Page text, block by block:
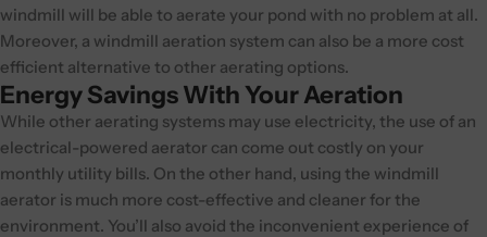
windmill will be able to aerate your pond with no problem at all.
Moreover, a windmill aeration system can also be a more cost
efficient alternative to other aerating options.
Energy Savings With Your Aeration
While other aerating systems may use electricity, the use of an
electrical-powered aerator can come out costly on your
monthly utility bills. On the other hand, using the windmill
aerator is much more cost-effective and cleaner for the
environment. You’ll also avoid the inconvenient experience of